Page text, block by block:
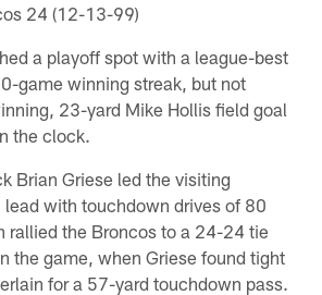
24 (12-13-99)
a playoff spot with a league-best
game winning streak, but not
23-yard Mike Hollis field goal
the clock.
Brian Griese led the visiting
with touchdown drives of 80
rallied the Broncos to a 24-24 tie
the game, when Griese found tight
for a 57-yard touchdown pass.